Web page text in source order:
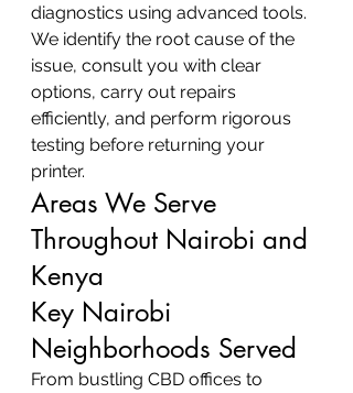
diagnostics using advanced tools.
We identify the root cause of the
issue, consult you with clear
options, carry out repairs
efficiently, and perform rigorous
testing before returning your
printer.
Areas We Serve
Throughout Nairobi and
Kenya
Key Nairobi
Neighborhoods Served
From bustling CBD offices to